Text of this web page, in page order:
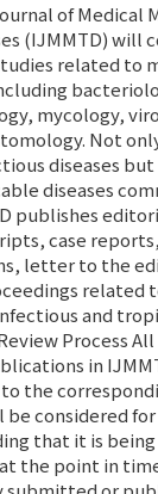
of Medical
(IJMMTD) will
related to
mycology,
Not
diseases
diseases
publishes
case
letter to the
related
and
Process
in
the
considered
that it is
the point in